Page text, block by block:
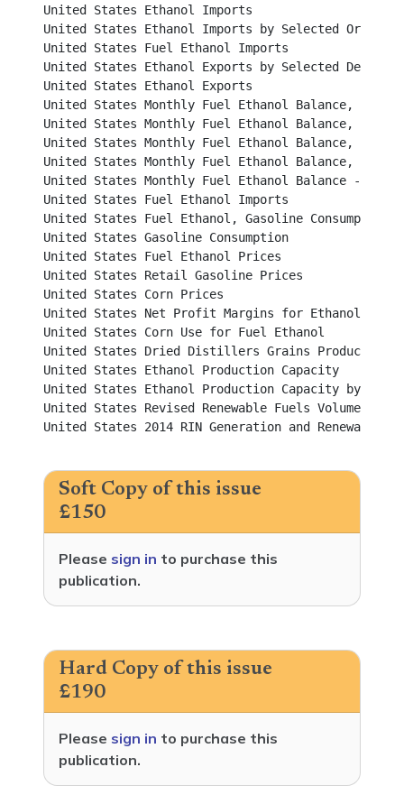
United States Ethanol Imports
United States Ethanol Imports by Selected Origins
United States Fuel Ethanol Imports
United States Ethanol Exports by Selected
United States Ethanol Exports
United States Monthly Fuel Ethanol Balance, 2006
United States Monthly Fuel Ethanol Balance, 2008
United States Monthly Fuel Ethanol Balance, 2010
United States Monthly Fuel Ethanol Balance, 2012
United States Monthly Fuel Ethanol Balance - 2014
United States Fuel Ethanol Imports
United States Fuel Ethanol, Gasoline Consumption
United States Gasoline Consumption
United States Fuel Ethanol Prices
United States Retail Gasoline Prices
United States Corn Prices
United States Net Profit Margins for Ethanol
United States Corn Use for Fuel Ethanol
United States Dried Distillers Grains Production
United States Ethanol Production Capacity
United States Ethanol Production Capacity by State
United States Revised Renewable Fuels Volume
United States 2014 RIN Generation and
Soft Copy of this issue
£150
Please sign in to purchase this
publication.
Hard Copy of this issue
£190
Please sign in to purchase this
publication.